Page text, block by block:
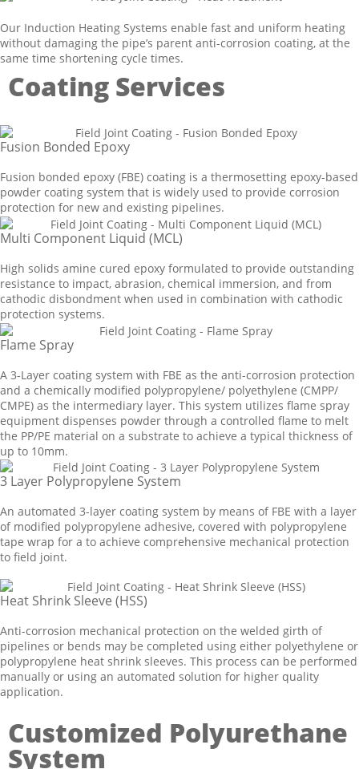
Our Induction Heating Systems enable fast and uniform heating
without damaging the pipe’s parent anti-corrosion coating, at the
same time shortening cycle times.
Coating Services
Fusion Bonded Epoxy
Fusion bonded epoxy (FBE) coating is a thermosetting epoxy-based
powder coating system that is widely used to provide corrosion
protection for new and existing pipelines.
Multi Component Liquid (MCL)
High solids amine cured epoxy formulated to provide outstanding
resistance to impact, abrasion, chemical immersion, and from
cathodic disbondment when used in combination with cathodic
protection systems.
Flame Spray
A 3-Layer coating system with FBE as the anti-corrosion protection
and a chemically modified polypropylene/ polyethylene (CMPP/
CMPE) as the intermediary layer. This system utilizes flame spray
equipment dispenses powder through a controlled flame to melt
the PP/PE material on a substrate to achieve a typical thickness of
up to 10mm.
3 Layer Polypropylene System
An automated 3-layer coating system by means of FBE with a layer
of modified polypropylene adhesive, covered with polypropylene
tape wrap for a to achieve comprehensive mechanical protection
to field joint.
Heat Shrink Sleeve (HSS)
Anti-corrosion mechanical protection on the welded girth of
pipelines or bends may be completed using either polyethylene or
polypropylene heat shrink sleeves. This process can be performed
manually or using an automated solution for higher quality
application.
Customized Polyurethane
System